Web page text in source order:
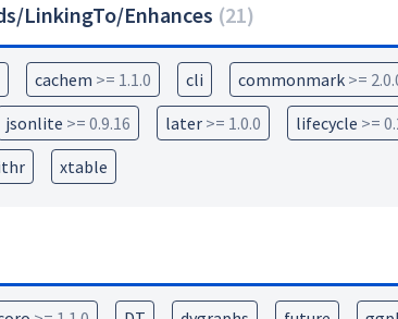
LinkingTo/Enhances (21)
cachem >= 1.1.0 cli commonmark >=
jsonlite >= 0.9.16 later >= 1.0.0 lifecycle >=
xtable